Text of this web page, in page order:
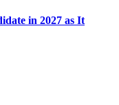
in 2027 as It